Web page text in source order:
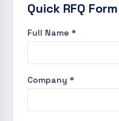
Quick RFQ Form
Full Name *
Company *